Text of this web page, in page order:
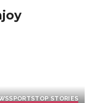
SPORTSTOP STORIES